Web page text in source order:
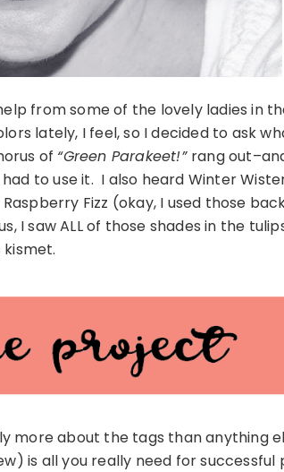
from some of the lovely ladies in
lately, I feel, so I decided to ask
of “Green Parakeet!” rang
to use it. I also heard Winter
Fizz (okay, I used those
saw ALL of those shades in the
kismet.
more about the tags than anything
is all you really need for successful